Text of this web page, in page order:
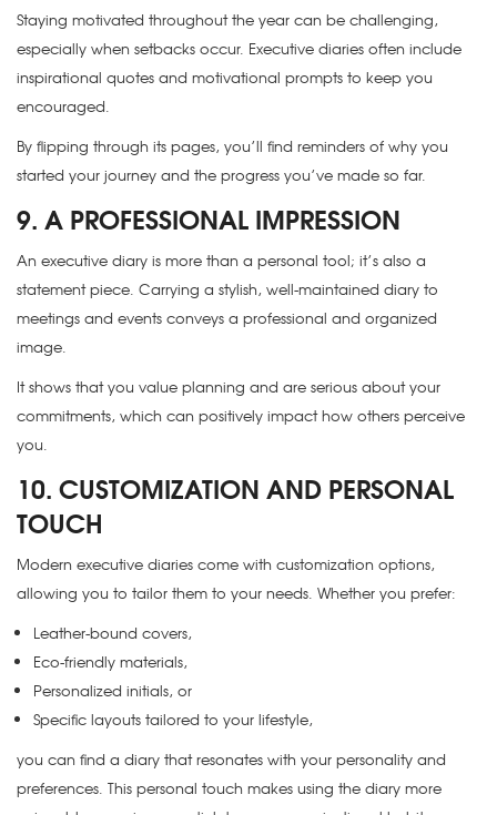
Staying motivated throughout the year can be challenging,
especially when setbacks occur. Executive diaries often include
inspirational quotes and motivational prompts to keep you
encouraged.
By flipping through its pages, you’ll find reminders of why you
started your journey and the progress you’ve made so far.
9. A PROFESSIONAL IMPRESSION
An executive diary is more than a personal tool; it’s also a
statement piece. Carrying a stylish, well-maintained diary to
meetings and events conveys a professional and organized
image.
It shows that you value planning and are serious about your
commitments, which can positively impact how others perceive
you.
10. CUSTOMIZATION AND PERSONAL
TOUCH
Modern executive diaries come with customization options,
allowing you to tailor them to your needs. Whether you prefer:
Leather-bound covers,
Eco-friendly materials,
Personalized initials, or
Specific layouts tailored to your lifestyle,
you can find a diary that resonates with your personality and
preferences. This personal touch makes using the diary more